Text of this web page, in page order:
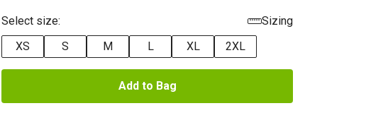
Select size:
Sizing
XS
S M L XL 2XL
Add to Bag